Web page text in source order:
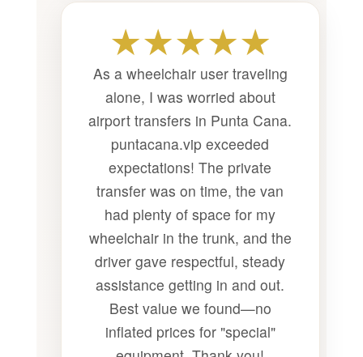
★★★★★
As a wheelchair user traveling
alone, I was worried about
airport transfers in Punta Cana.
puntacana.vip exceeded
expectations! The private
transfer was on time, the van
had plenty of space for my
wheelchair in the trunk, and the
driver gave respectful, steady
assistance getting in and out.
Best value we found—no
inflated prices for "special"